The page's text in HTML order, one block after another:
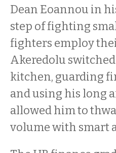
Dean Eoannou in
step of fighting
fighters employ
Akeredolu
kitchen, guarding
and using his long
allowed him to
volume with smart